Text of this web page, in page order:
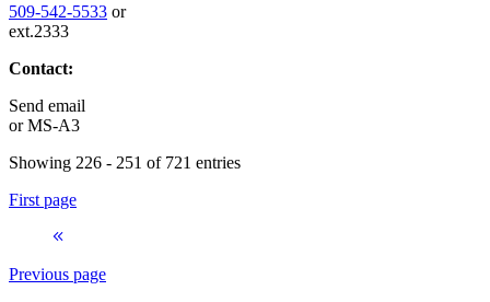
509-542-5533 or
ext.2333
Contact:
Send email
orMS-A3
Showing 226 - 251 of 721 entries
First page
Previous page